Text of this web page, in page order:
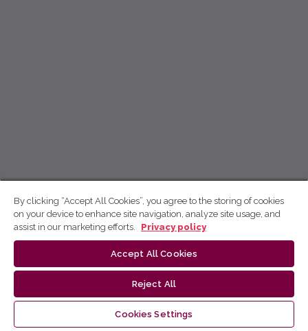
By clicking “Accept All Cookies”, you agree to the storing of cookies
on your device to enhance site navigation, analyze site usage, and
assist in our marketing efforts.
Privacy policy
Accept All Cookies
Reject All
Cookies Settings